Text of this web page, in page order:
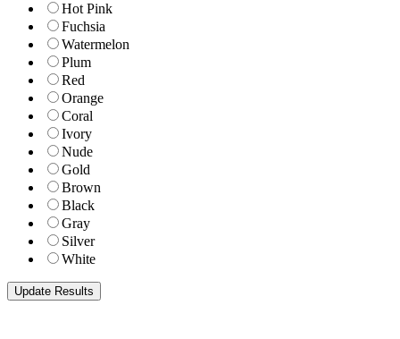
Hot Pink
Fuchsia
Watermelon
Plum
Red
Orange
Coral
Ivory
Nude
Gold
Brown
Black
Gray
Silver
White